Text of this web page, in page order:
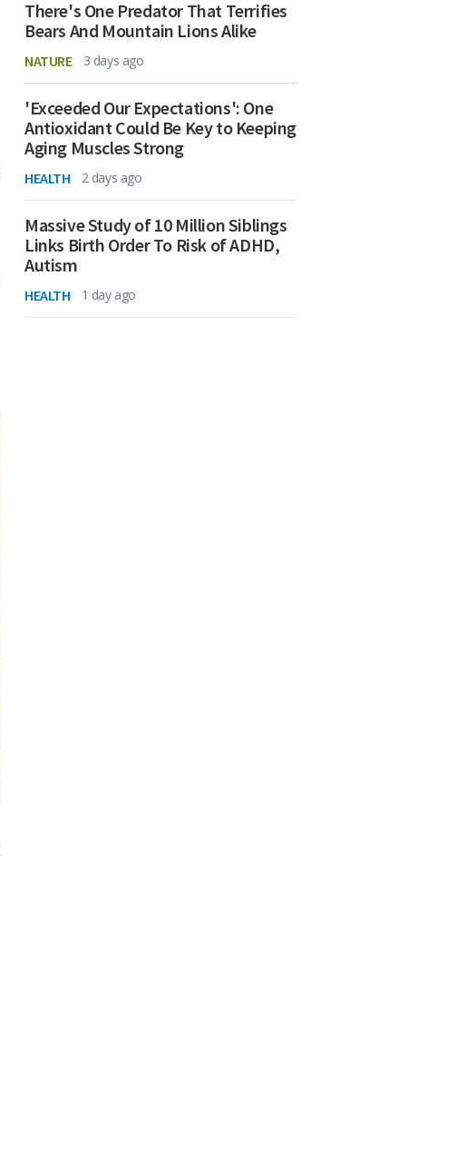
There's One Predator That Terrifies
Bears And Mountain Lions Alike
NATURE 3 days ago
'Exceeded Our Expectations': One
Antioxidant Could Be Key to Keeping
Aging Muscles Strong
HEALTH 2 days ago
Massive Study of 10 Million Siblings
Links Birth Order To Risk of ADHD,
Autism
HEALTH 1 day ago